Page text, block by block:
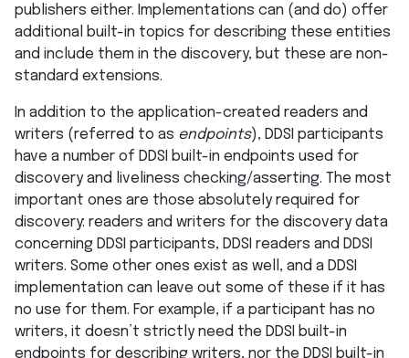
publishers either. Implementations can (and do) offer
additional built-in topics for describing these entities
and include them in the discovery, but these are non-
standard extensions.
In addition to the application-created readers and
writers (referred to as endpoints), DDSI participants
have a number of DDSI built-in endpoints used for
discovery and liveliness checking/asserting. The most
important ones are those absolutely required for
discovery: readers and writers for the discovery data
concerning DDSI participants, DDSI readers and DDSI
writers. Some other ones exist as well, and a DDSI
implementation can leave out some of these if it has
no use for them. For example, if a participant has no
writers, it doesn’t strictly need the DDSI built-in
endpoints for describing writers, nor the DDSI built-in